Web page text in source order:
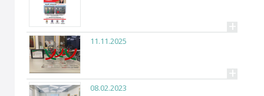
+
11.11.2025
+
08.02.2023